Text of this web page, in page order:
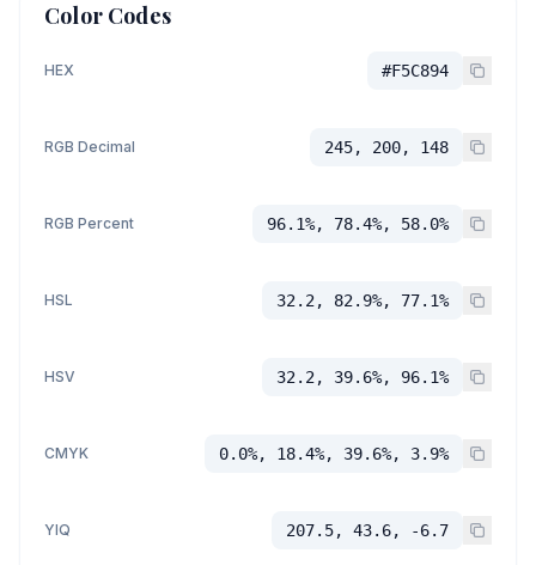
Color Codes
HEX #F5C894
RGB Decimal 245, 200, 148
RGB Percent 96.1%, 78.4%, 58.0%
HSL 32.2, 82.9%, 77.1%
HSV 32.2, 39.6%, 96.1%
CMYK 0.0%, 18.4%, 39.6%, 3.9%
YIQ 207.5, 43.6, -6.7